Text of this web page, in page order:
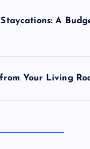
A
Your Living